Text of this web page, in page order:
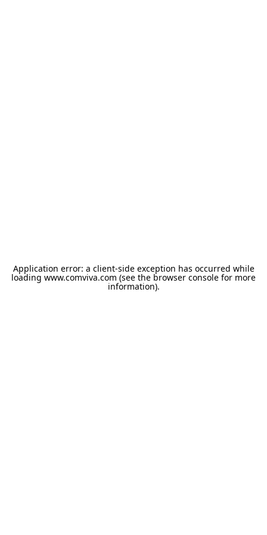
Application error: a client-side exception has occurred while
loading www.comviva.com (see the browser console for more
information).